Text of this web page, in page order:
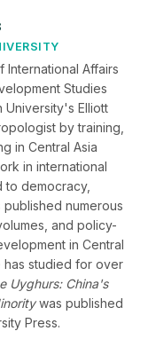
Affairs
Studies
University's Elliott
by training,
in Central Asia
in international
to democracy,
numerous
and policy-
in Central
has studied for over
Uyghurs: China's
was published
Press.